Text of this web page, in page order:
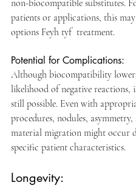
non-biocompatible substitutes.
patients or applications, this
options Feyh tyf  treatment.
Potential for Complications:
Although biocompatibility
likelihood of negative reactions,
still possible. Even with
procedures, nodules,
material migration might occur
specific patient characteristics.
Longevity: